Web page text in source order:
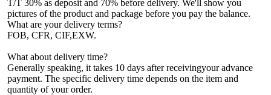
T/T 30% as deposit and 70% before delivery. We'll show you
pictures of the product and package before you pay the balance.
What are your delivery terms?
FOB, CFR, CIF,EXW.
What about delivery time?
Generally speaking, it takes 10 days after receivingyour advance
payment. The specific delivery time depends on the item and
quantity of your order.